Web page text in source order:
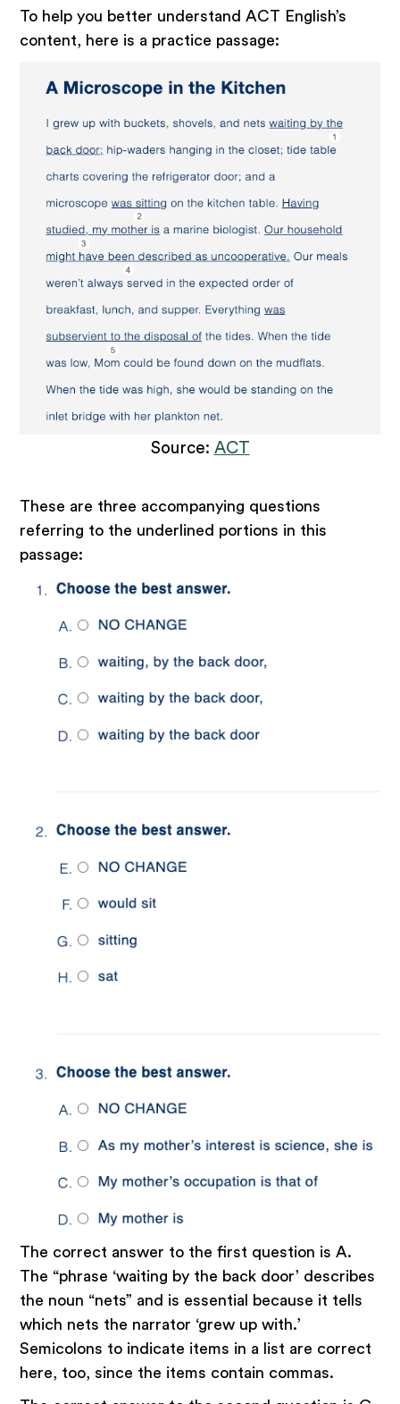
To help you better understand ACT English’s
content, here is a practice passage:
Source: ACT
These are three accompanying questions
referring to the underlined portions in this
passage:
‍The correct answer to the first question is A.
The “phrase ‘waiting by the back door’ describes
the noun “nets” and is essential because it tells
which nets the narrator ‘grew up with.’
Semicolons to indicate items in a list are correct
here, too, since the items contain commas.